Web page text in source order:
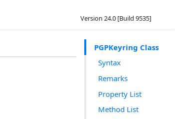
Version 24.0 [Build 9535]
PGPKeyring Class
Syntax
Remarks
Property List
Method List